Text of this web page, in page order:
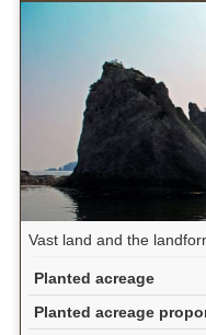
Vast land and the
Planted acreage
Planted acreage